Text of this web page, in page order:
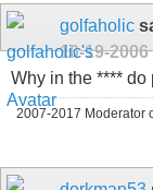
golfaholic
10-19-2006
Why in the **** do
2007-2017 Moderator